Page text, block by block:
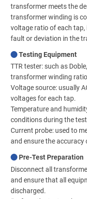
transformer meets the
transformer winding is
voltage ratio of each tap,
fault or deviation in the
Testing Equipment
TTR tester: such as
transformer winding
Voltage source: usually
voltages for each tap.
Temperature and
conditions during the
Current probe: used to
and ensure the accuracy
Pre-Test Preparation
Disconnect all
and ensure that all
discharged.